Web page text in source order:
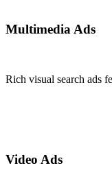
Multimedia Ads
Rich visual search ads
Video Ads